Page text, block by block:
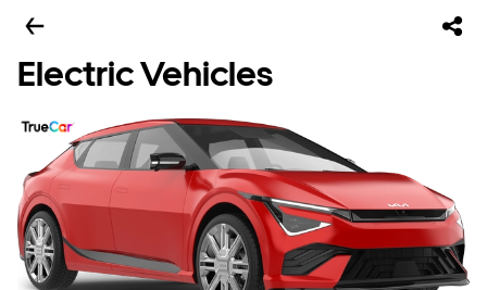
Electric Vehicles